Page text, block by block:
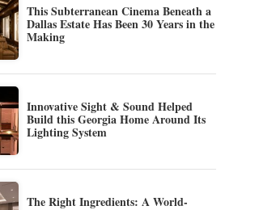
This Subterranean Cinema Beneath a
Dallas Estate Has Been 30 Years in the
Making
Innovative Sight & Sound Helped
Build this Georgia Home Around Its
Lighting System
The Right Ingredients: A World-